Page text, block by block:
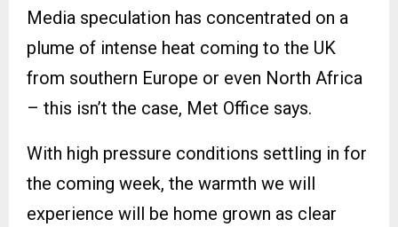
Media speculation has concentrated on a
plume of intense heat coming to the UK
from southern Europe or even North Africa
– this isn’t the case, Met Office says.
With high pressure conditions settling in for
the coming week, the warmth we will
experience will be home grown as clear